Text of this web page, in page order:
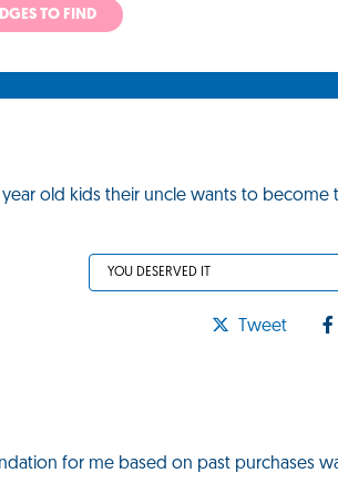
TO FIND
year old kids their uncle wants to become
YOU DESERVED IT
Tweet
for me based on past purchases